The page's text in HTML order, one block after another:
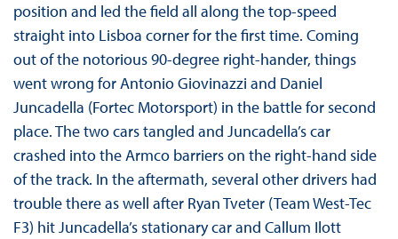
position and led the field all along the top-speed
straight into Lisboa corner for the first time. Coming
out of the notorious 90-degree right-hander, things
went wrong for Antonio Giovinazzi and Daniel
Juncadella (Fortec Motorsport) in the battle for second
place. The two cars tangled and Juncadella’s car
crashed into the Armco barriers on the right-hand side
of the track. In the aftermath, several other drivers had
trouble there as well after Ryan Tveter (Team West-Tec
F3) hit Juncadella’s stationary car and Callum Ilott